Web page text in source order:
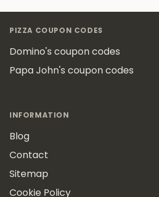
PIZZA COUPON CODES
Domino's coupon codes
Papa John's coupon codes
INFORMATION
Blog
Contact
Sitemap
Cookie Policy